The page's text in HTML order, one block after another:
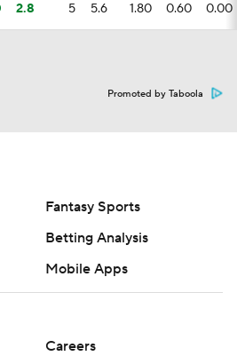
2.8 5 5.6 1.80 0.60 0.00
Promoted by Taboola
Fantasy Sports
Betting Analysis
Mobile Apps
Careers